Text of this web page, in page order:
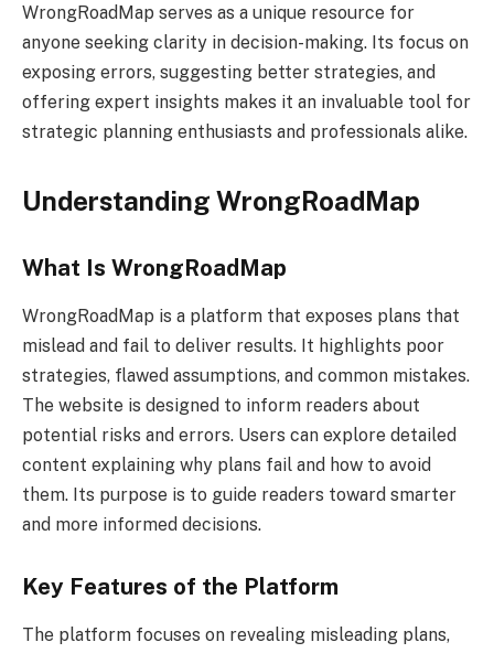
WrongRoadMap serves as a unique resource for
anyone seeking clarity in decision-making. Its focus on
exposing errors, suggesting better strategies, and
offering expert insights makes it an invaluable tool for
strategic planning enthusiasts and professionals alike.
Understanding WrongRoadMap
What Is WrongRoadMap
WrongRoadMap is a platform that exposes plans that
mislead and fail to deliver results. It highlights poor
strategies, flawed assumptions, and common mistakes.
The website is designed to inform readers about
potential risks and errors. Users can explore detailed
content explaining why plans fail and how to avoid
them. Its purpose is to guide readers toward smarter
and more informed decisions.
Key Features of the Platform
The platform focuses on revealing misleading plans,